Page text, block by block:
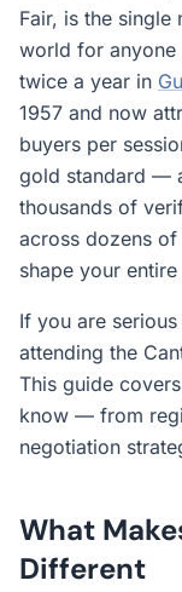
Fair, is the
world for anyone
twice a year in
1957 and now
buyers per
gold standard —
thousands of
across dozens
shape your
If you are
attending the
This guide
know — from
negotiation
What
Different